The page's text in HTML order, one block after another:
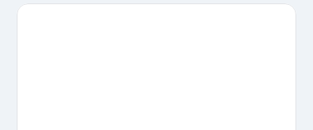
places to visit that come recommended. Take an opportunity to